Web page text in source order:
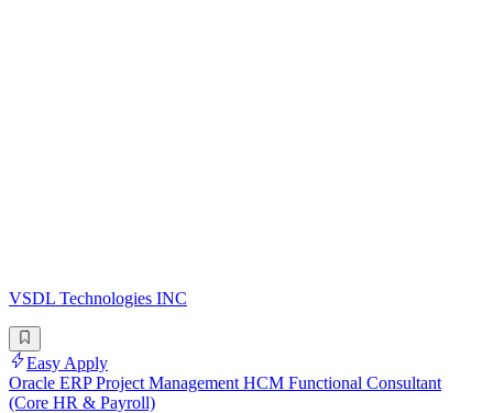
VSDL Technologies INC
Easy Apply
Oracle ERP Project Management HCM Functional Consultant
(Core HR & Payroll)